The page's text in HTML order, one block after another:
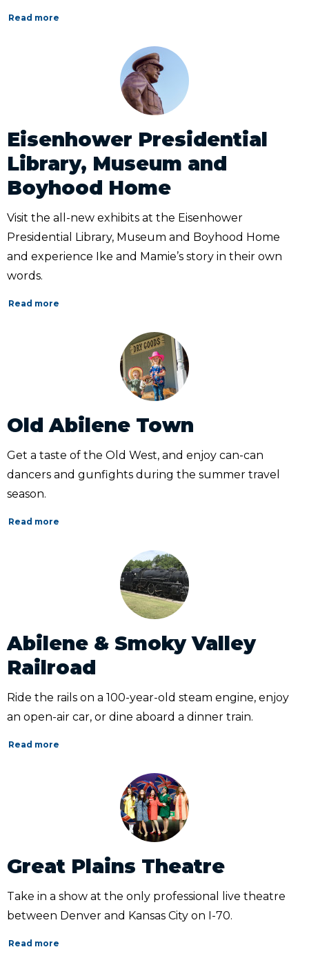
Read more
Eisenhower Presidential
Library, Museum and
Boyhood Home
Visit the all-new exhibits at the Eisenhower
Presidential Library, Museum and Boyhood Home
and experience Ike and Mamie’s story in their own
words.
Read more
Old Abilene Town
Get a taste of the Old West, and enjoy can-can
dancers and gunfights during the summer travel
season.
Read more
Abilene & Smoky Valley
Railroad
Ride the rails on a 100-year-old steam engine, enjoy
an open-air car, or dine aboard a dinner train.
Read more
Great Plains Theatre
Take in a show at the only professional live theatre
between Denver and Kansas City on I-70.
Read more